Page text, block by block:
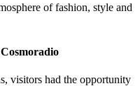
of fashion, style and
visitors had the opportunity